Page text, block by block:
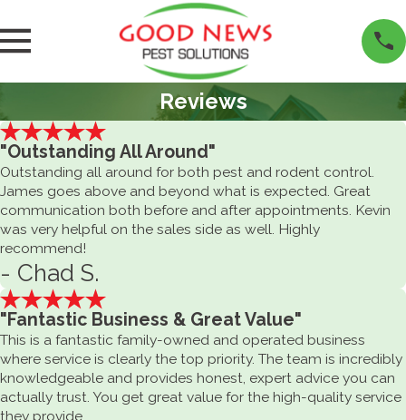
Reviews
"Outstanding All Around"
Outstanding all around for both pest and rodent control.
James goes above and beyond what is expected. Great
communication both before and after appointments. Kevin
was very helpful on the sales side as well. Highly
recommend!
- Chad S.
"Fantastic Business & Great Value"
This is a fantastic family-owned and operated business
where service is clearly the top priority. The team is incredibly
knowledgeable and provides honest, expert advice you can
actually trust. You get great value for the high-quality service
they provide.